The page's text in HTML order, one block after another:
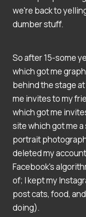
we're back to
dumber stuff.
So after 15-some
which got me
behind the stage
me invites to my
which got me
site which got me
portrait
deleted my
Facebook's
of; I kept my
post cats, food,
doing).